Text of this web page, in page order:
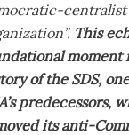
centralist
This
moment
of the SDS,
predecessors,
its anti-